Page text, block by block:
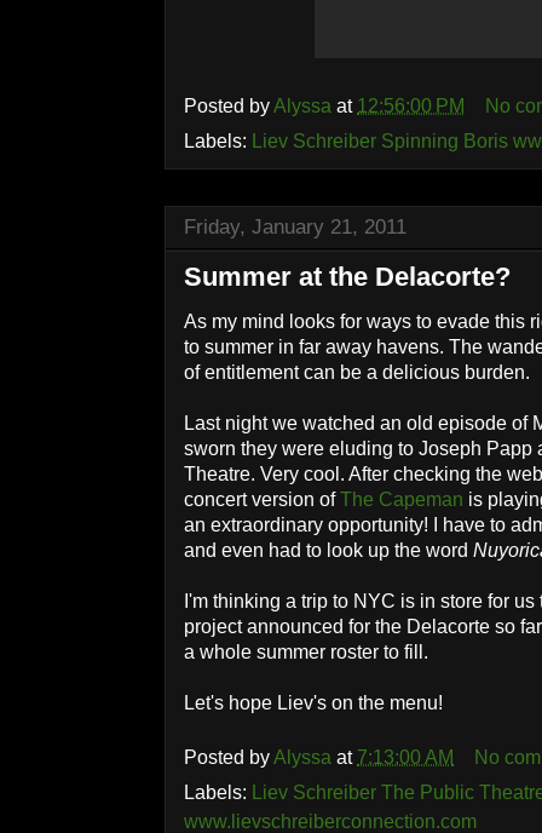
Posted byAlyssa at 12:56:00 PM
No
Labels:
Liev Schreiber Spinning Boris
Friday, January 21, 2011
Summer at the Delacorte?
As my mind looks for ways to evade this
to summer in far away havens. The
of entitlement can be a delicious burden.
Last night we watched an old episode of
sworn they were eluding to Joseph
Theatre. Very cool. After checking the
concert version ofThe Capeman is
an extraordinary opportunity! I have to
and even had to look up the word
I'm thinking a trip to NYC is in store for
project announced for the Delacorte so
a whole summer roster to fill.
Let's hope Liev's on the menu!
Posted byAlyssa at 7:13:00 AM
No
Labels:
Liev Schreiber The Public
www.lievschreiberconnection.com